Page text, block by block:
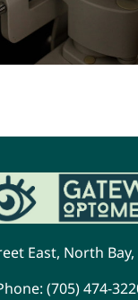
East, North
(705) 474-